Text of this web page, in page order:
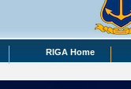
RIGA Home